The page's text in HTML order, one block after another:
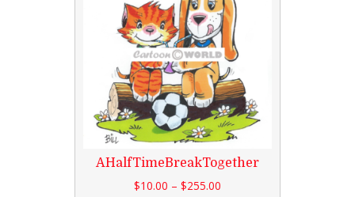
AHalfTimeBreakTogether
$10.00 – $255.00